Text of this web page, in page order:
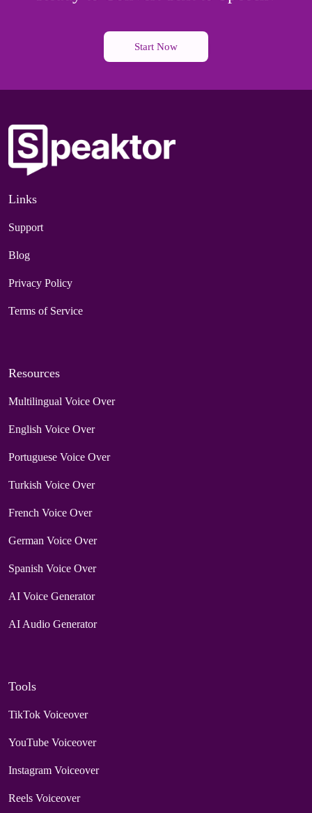
Start Now
Links
Support
Blog
Privacy Policy
Terms of Service
Resources
Multilingual Voice Over
English Voice Over
Portuguese Voice Over
Turkish Voice Over
French Voice Over
German Voice Over
Spanish Voice Over
AI Voice Generator
AI Audio Generator
Tools
TikTok Voiceover
YouTube Voiceover
Instagram Voiceover
Reels Voiceover